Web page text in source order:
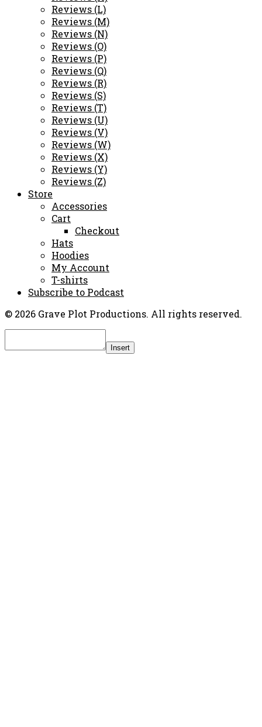
Reviews (L)
Reviews (M)
Reviews (N)
Reviews (O)
Reviews (P)
Reviews (Q)
Reviews (R)
Reviews (S)
Reviews (T)
Reviews (U)
Reviews (V)
Reviews (W)
Reviews (X)
Reviews (Y)
Reviews (Z)
Store
Accessories
Cart
Checkout
Hats
Hoodies
My Account
T-shirts
Subscribe to Podcast
© 2026 Grave Plot Productions. All rights reserved.
Insert